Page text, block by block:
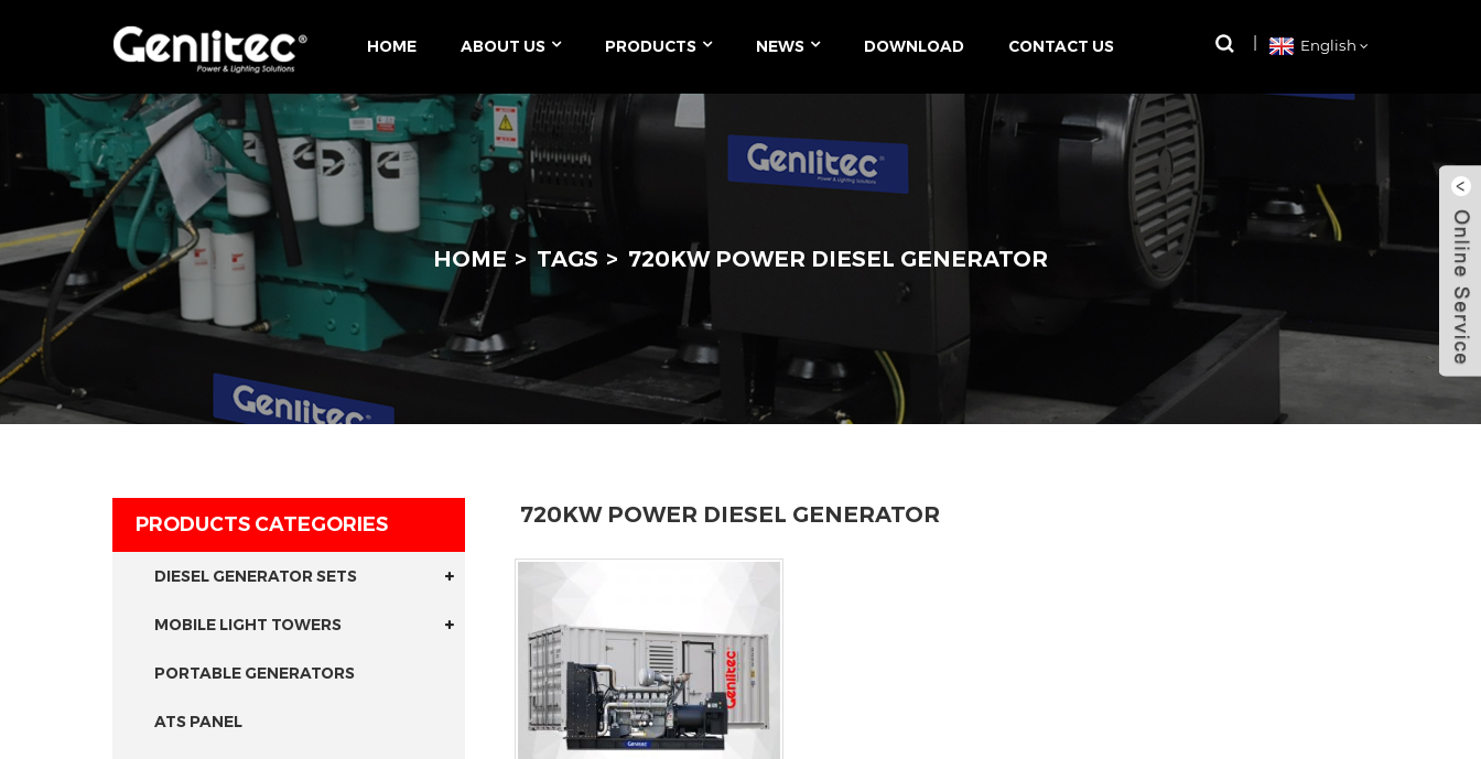
HOME ABOUT US PRODUCTS NEWS DOWNLOAD CONTACT US English
HOME TAGS 720KW POWER DIESEL GENERATOR
PRODUCTS CATEGORIES
DIESEL GENERATOR SETS
MOBILE LIGHT TOWERS
PORTABLE GENERATORS
ATS PANEL
720KW POWER DIESEL GENERATOR